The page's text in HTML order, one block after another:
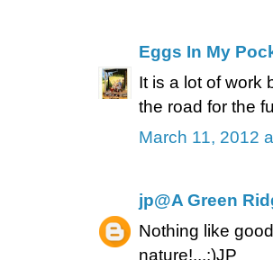
Eggs In My
It is a lot of work
the road for the
March 11, 2012
jp@A Green
Nothing like
nature!...:)JP